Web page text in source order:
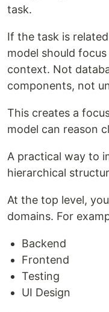
task.
If the task is
model should
context. Not
components, not
This creates a
model can reason
A practical way to
hierarchical
At the top level,
domains. For
Backend
Frontend
Testing
UI Design